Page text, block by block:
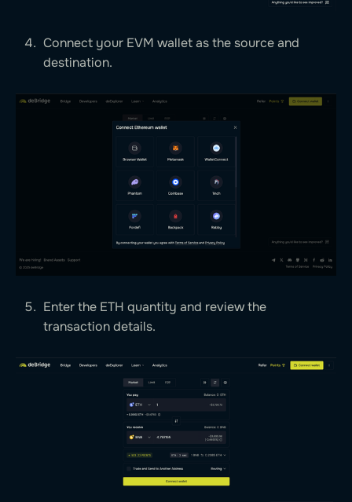
Connect your EVM wallet as the source and
destination.
Enter the ETH quantity and review the
transaction details.